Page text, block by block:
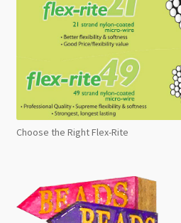
Choose the Right Flex-Rite